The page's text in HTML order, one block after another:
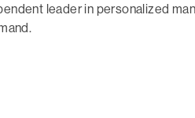
leader in personalized